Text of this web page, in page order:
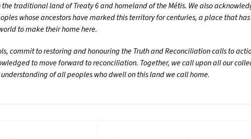
traditional land of Treaty 6 and homeland of the Métis. We also
whose ancestors have marked this territory for centuries, a place that
to make their home here.
commit to restoring and honouring the Truth and Reconciliation calls to
to move forward to reconciliation. Together, we call upon all our
of all peoples who dwell on this land we call home.